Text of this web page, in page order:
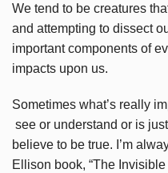
We tend to be creatures
and attempting to dissect
important components of
impacts upon us.
Sometimes what’s really
see or understand or is
believe to be true. I’m
Ellison book, “The